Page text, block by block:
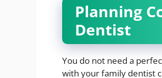
Planning
Dentist
You do not need a
with your family dentist